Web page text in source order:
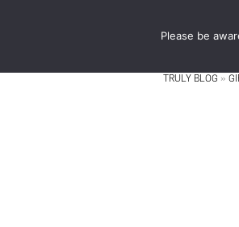
content
TRULY BLOG »
Please be